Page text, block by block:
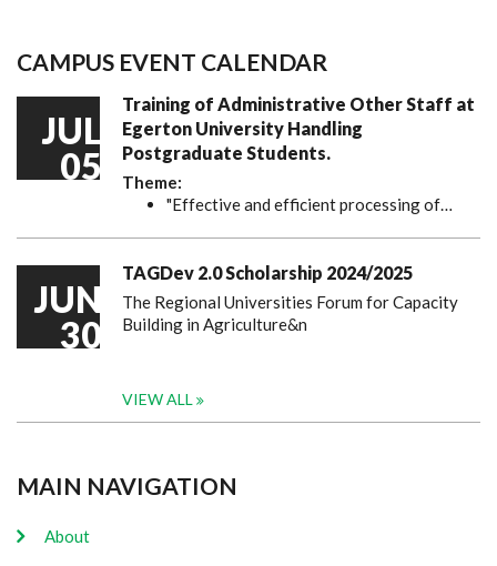
CAMPUS EVENT CALENDAR
JUL
05
Training of Administrative Other Staff at
Egerton University Handling
Postgraduate Students.
Theme:
"Effective and efficient processing of…
JUN
30
TAGDev 2.0 Scholarship 2024/2025
The Regional Universities Forum for Capacity
Building in Agriculture&n
VIEW ALL
MAIN NAVIGATION
About